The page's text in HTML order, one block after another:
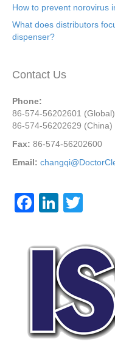
How to prevent norovirus
What does distributors
dispenser?
Contact Us
Phone:
86-574-56202601 (Global)
86-574-56202629 (China)
Fax: 86-574-56202600
Email:
F
c
Li
e
dI
n
tt
er